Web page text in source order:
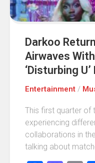
Darkoo
Airwaves
‘Disturbing
Entertainment /
This first quarter of
experiencing
collaborations in
talking about